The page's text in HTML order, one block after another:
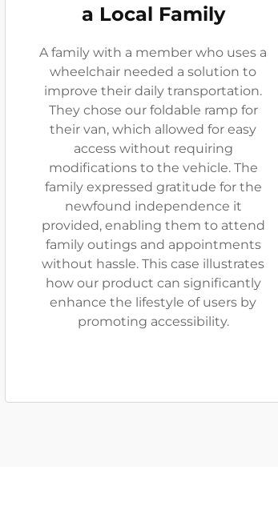
a Local Family
A family with a member who uses a
wheelchair needed a solution to
improve their daily transportation.
They chose our foldable ramp for
their van, which allowed for easy
access without requiring
modifications to the vehicle. The
family expressed gratitude for the
newfound independence it
provided, enabling them to attend
family outings and appointments
without hassle. This case illustrates
how our product can significantly
enhance the lifestyle of users by
promoting accessibility.